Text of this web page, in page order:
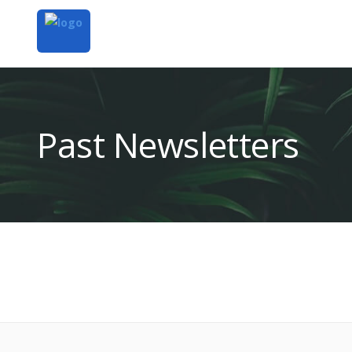
Past Newsletters